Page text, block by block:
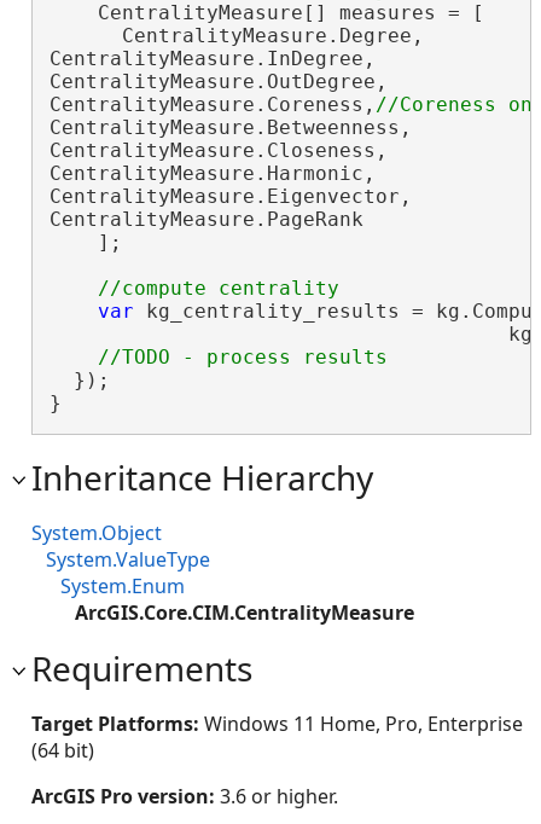
    CentralityMeasure[] measures = [
      CentralityMeasure.Degree,
CentralityMeasure.InDegree,
CentralityMeasure.OutDegree,
CentralityMeasure.Coreness,
CentralityMeasure.Betweenness,
CentralityMeasure.Closeness,
CentralityMeasure.Harmonic,
CentralityMeasure.Eigenvector,
CentralityMeasure.PageRank
    ];
var kg_centrality_results =
  });
}
Inheritance Hierarchy
System.Object
System.ValueType
System.Enum
ArcGIS.Core.CIM.CentralityMeasure
Requirements
Target Platforms: Windows 11 Home, Pro, Enterprise
(64 bit)
ArcGIS Pro version: 3.6 or higher.